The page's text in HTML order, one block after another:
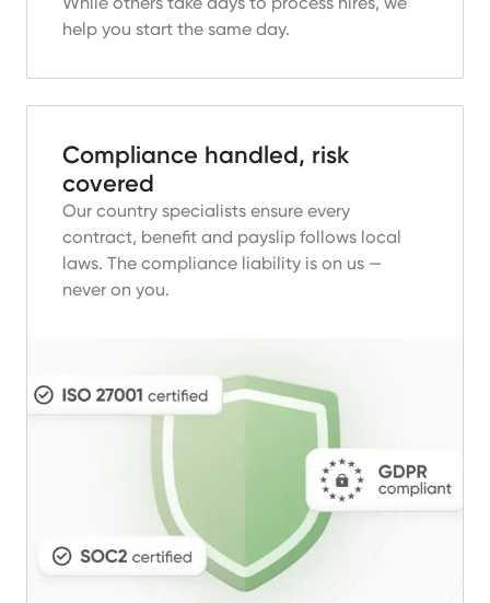
help you start the same day.
Compliance handled, risk
covered
Our country specialists ensure every
contract, benefit and payslip follows local
laws. The compliance liability is on us —
never on you.